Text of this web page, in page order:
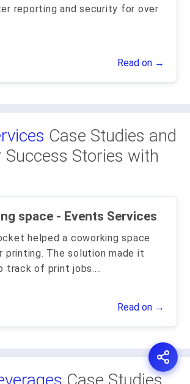
reporting and security for over
Read on →
Case Studies and
Success Stories with
A coworking space - Events Services
helped a coworking space
printing. The solution made it
track of print jobs....
Read on →